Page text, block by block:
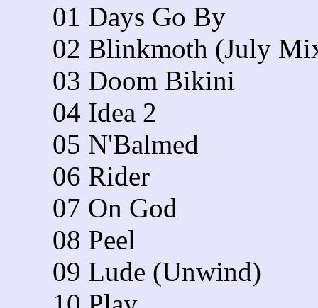
01 Days Go By
02 Blinkmoth (July
03 Doom Bikini
04 Idea 2
05 N'Balmed
06 Rider
07 On God
08 Peel
09 Lude (Unwind)